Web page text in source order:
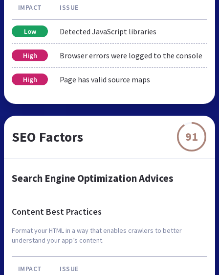
IMPACT ISSUE
Low Detected JavaScript libraries
High Browser errors were logged to the console
High Page has valid source maps
SEO Factors 91
Search Engine Optimization Advices
Content Best Practices
Format your HTML in a way that enables crawlers to better
understand your app’s content.
IMPACT ISSUE